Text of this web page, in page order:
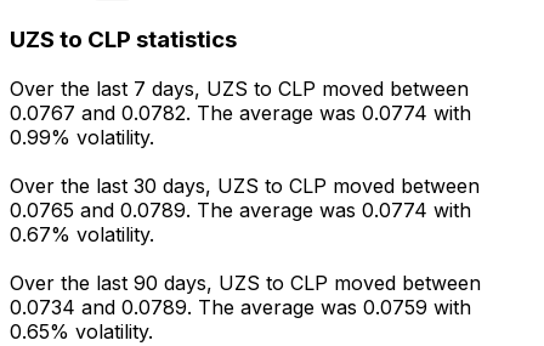
UZS to CLP statistics
Over the last 7 days, UZS to CLP moved between
0.0767 and 0.0782. The average was 0.0774 with
0.99% volatility.
Over the last 30 days, UZS to CLP moved between
0.0765 and 0.0789. The average was 0.0774 with
0.67% volatility.
Over the last 90 days, UZS to CLP moved between
0.0734 and 0.0789. The average was 0.0759 with
0.65% volatility.